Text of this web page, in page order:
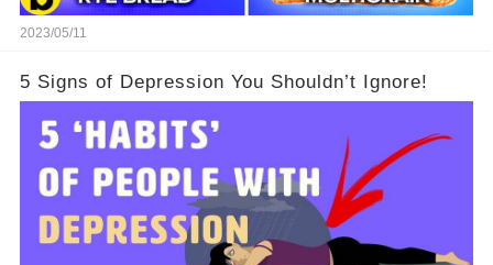
2023/05/11
5 Signs of Depression You Shouldn’t Ignore!